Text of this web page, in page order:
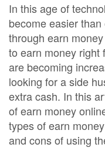
In this age of
become easier
through earn
to earn money right
are becoming
looking for a side
extra cash. In this
of earn money
types of earn
and cons of using